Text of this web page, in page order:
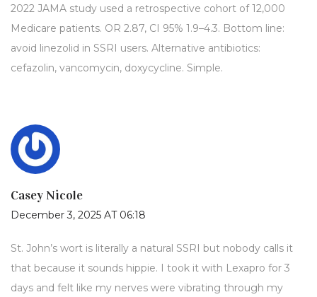
2022 JAMA study used a retrospective cohort of 12,000
Medicare patients. OR 2.87, CI 95% 1.9–4.3. Bottom line:
avoid linezolid in SSRI users. Alternative antibiotics:
cefazolin, vancomycin, doxycycline. Simple.
Casey Nicole
December 3, 2025 AT 06:18
St. John’s wort is literally a natural SSRI but nobody calls it
that because it sounds hippie. I took it with Lexapro for 3
days and felt like my nerves were vibrating through my